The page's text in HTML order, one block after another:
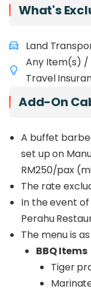
service,
curated for you.
enjoy the
lifetime
What's
Land
Any Item(s) /
Travel
Add-On
A buffet
set up on
RM250/pax
The rate
In the event
Perahu
The menu is
BBQ Items
Tiger